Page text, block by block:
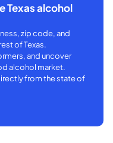
Texas alcohol
zip code, and
of Texas.
and uncover
alcohol market.
from the state of